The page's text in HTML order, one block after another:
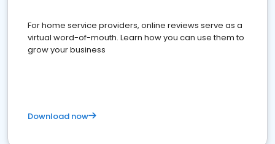
For home service providers, online reviews serve as a
virtual word-of-mouth. Learn how you can use them to
grow your business
Download now